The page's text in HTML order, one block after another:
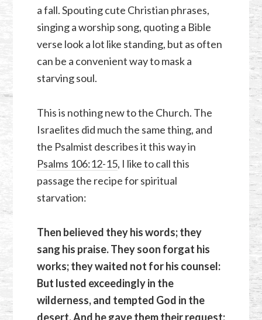
a fall. Spouting cute Christian phrases,
singing a worship song, quoting a Bible
verse look a lot like standing, but as often
can be a convenient way to mask a
starving soul.
This is nothing new to the Church. The
Israelites did much the same thing, and
the Psalmist describes it this way in
Psalms 106:12-15, I like to call this
passage the recipe for spiritual
starvation:
Then believed they his words; they
sang his praise. They soon forgat his
works; they waited not for his counsel:
But lusted exceedingly in the
wilderness, and tempted God in the
desert. And he gave them their request;